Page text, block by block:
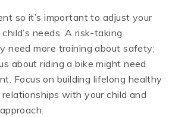
so it’s important to adjust your
needs. A risk-taking
need more training about safety;
about riding a bike might need
Focus on building lifelong healthy
with your child and